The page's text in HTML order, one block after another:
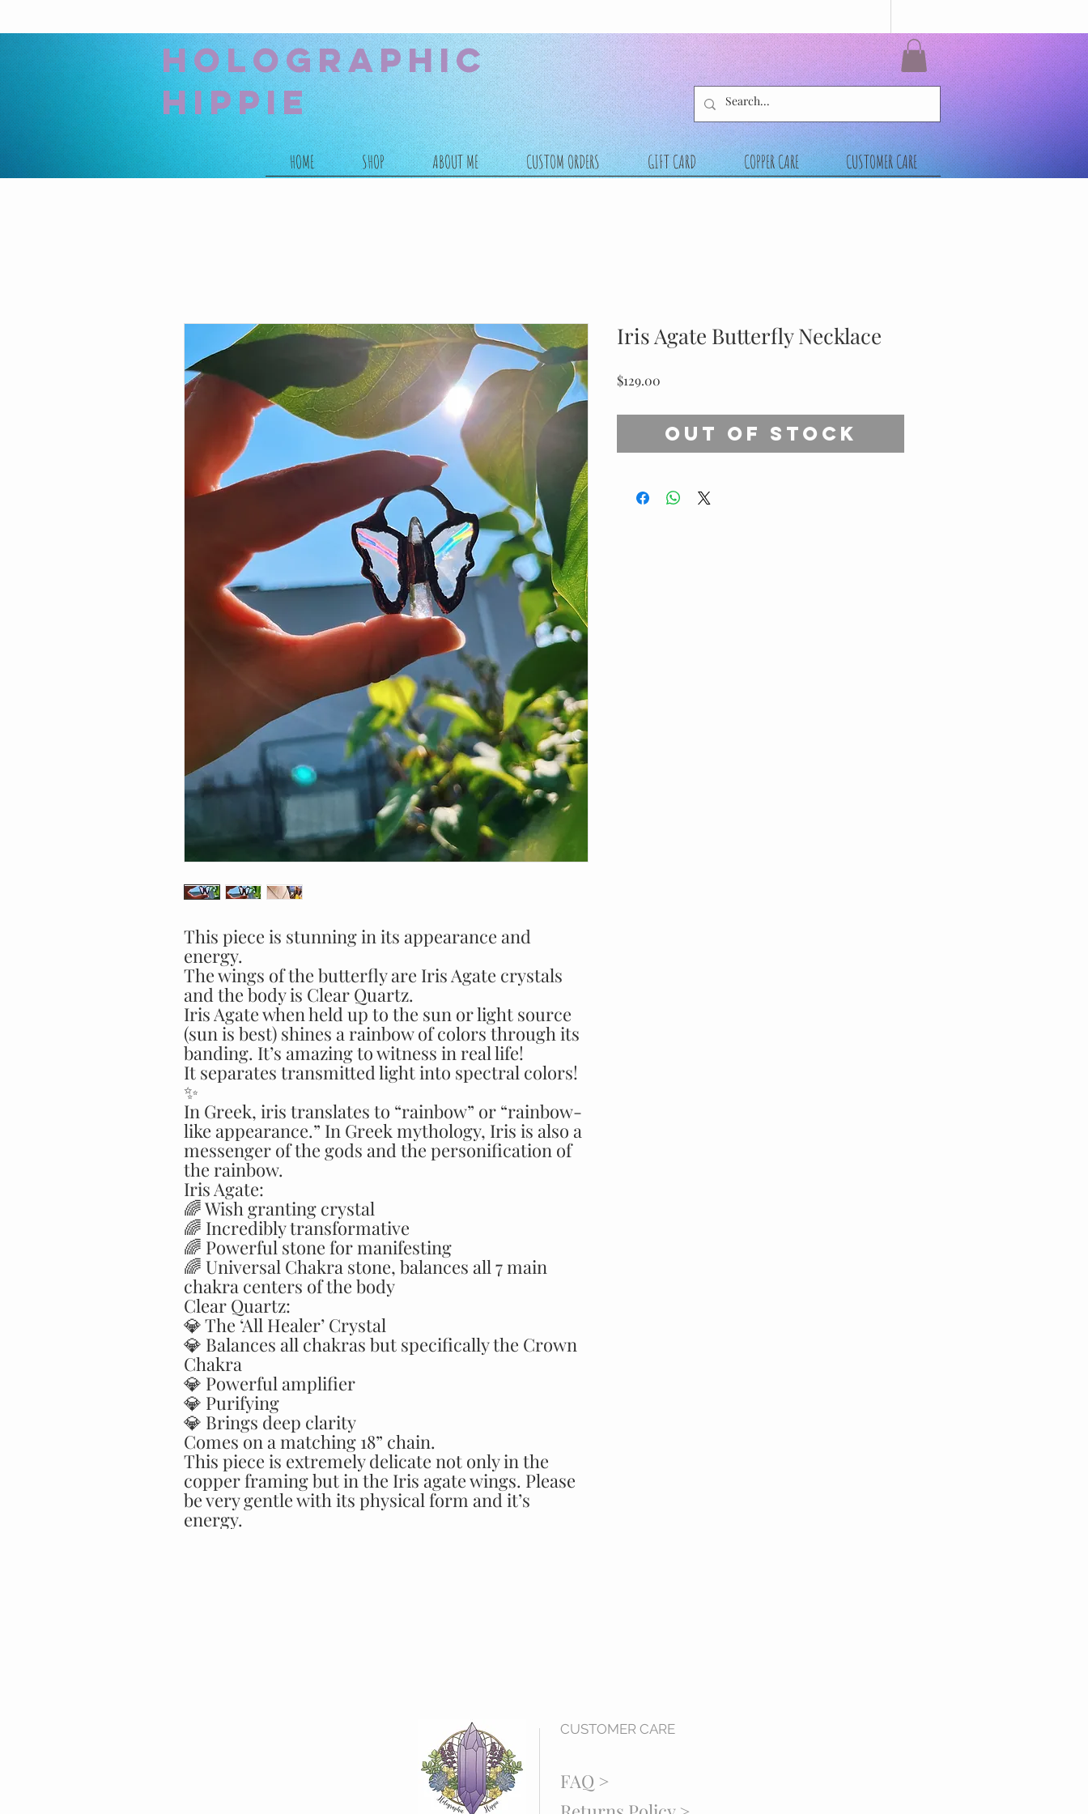
holographic
hippie
HOME SHOP ABOUT ME CUSTOM ORDERS GIFT CARD COPPER CARE CUSTOMER CARE
This piece is stunning in its appearance and
energy.
The wings of the butterfly are Iris Agate crystals
and the body is Clear Quartz.
Iris Agate when held up to the sun or light source
(sun is best) shines a rainbow of colors through its
banding. It’s amazing to witness in real life!
It separates transmitted light into spectral colors!
✨
In Greek, iris translates to “rainbow” or “rainbow-
like appearance.” In Greek mythology, Iris is also a
messenger of the gods and the personification of
the rainbow.
Iris Agate:
🌈 Wish granting crystal
🌈 Incredibly transformative
🌈 Powerful stone for manifesting
🌈 Universal Chakra stone, balances all 7 main
chakra centers of the body
Clear Quartz:
💎 The ‘All Healer’ Crystal
💎 Balances all chakras but specifically the Crown
Chakra
💎 Powerful amplifier
💎 Purifying
💎 Brings deep clarity
Comes on a matching 18” chain.
This piece is extremely delicate not only in the
copper framing but in the Iris agate wings. Please
be very gentle with its physical form and it’s
energy.
Iris Agate Butterfly Necklace
$129.00
Out of Stock
CUSTOMER CARE
FAQ >